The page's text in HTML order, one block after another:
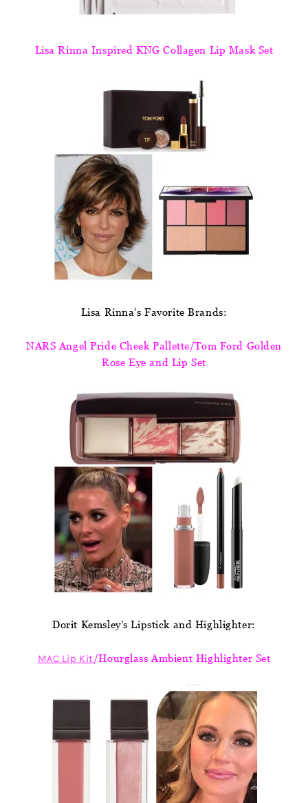
Lisa Rinna Inspired KNG Collagen Lip Mask Set
Lisa Rinna’s Favorite Brands:
NARS Angel Pride Cheek Pallette/Tom Ford Golden
Rose Eye and Lip Set
Dorit Kemsley’s Lipstick and Highlighter:
MAC Lip Kit/Hourglass Ambient Highlighter Set